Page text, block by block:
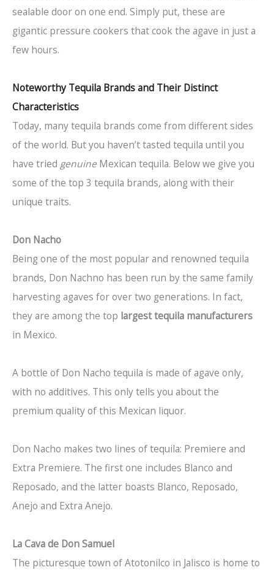
sealable door on one end. Simply put, these are
gigantic pressure cookers that cook the agave in just a
few hours.
Noteworthy Tequila Brands and Their Distinct
Characteristics
Today, many tequila brands come from different sides
of the world. But you haven’t tasted tequila until you
have tried genuine Mexican tequila. Below we give you
some of the top 3 tequila brands, along with their
unique traits.
Don Nacho
Being one of the most popular and renowned tequila
brands, Don Nachno has been run by the same family
harvesting agaves for over two generations. In fact,
they are among the top largest tequila manufacturers
in Mexico.
A bottle of Don Nacho tequila is made of agave only,
with no additives. This only tells you about the
premium quality of this Mexican liquor.
Don Nacho makes two lines of tequila: Premiere and
Extra Premiere. The first one includes Blanco and
Reposado, and the latter boasts Blanco, Reposado,
Anejo and Extra Anejo.
La Cava de Don Samuel
The picturesque town of Atotonilco in Jalisco is home to